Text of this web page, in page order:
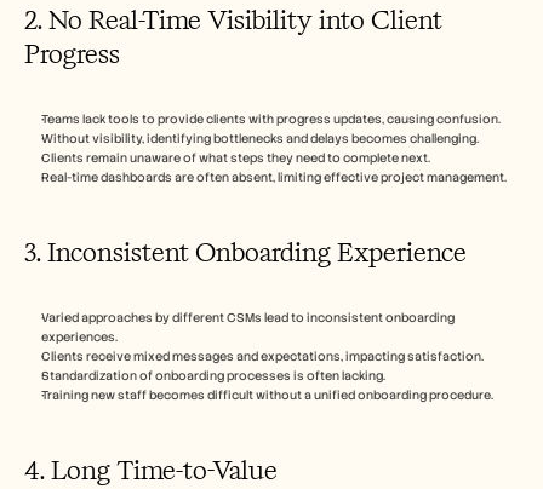
2. No Real-Time Visibility into Client
Progress
Teams lack tools to provide clients with progress updates, causing confusion.
Without visibility, identifying bottlenecks and delays becomes challenging.
Clients remain unaware of what steps they need to complete next.
Real-time dashboards are often absent, limiting effective project management.
3. Inconsistent Onboarding Experience
Varied approaches by different CSMs lead to inconsistent onboarding
experiences.
Clients receive mixed messages and expectations, impacting satisfaction.
Standardization of onboarding processes is often lacking.
Training new staff becomes difficult without a unified onboarding procedure.
4. Long Time-to-Value